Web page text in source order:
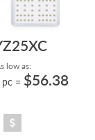
low as:
= $56.38